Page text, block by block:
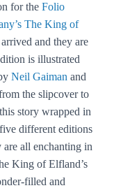
for the Folio
The King of
and they are
is illustrated
Neil Gaiman and
the slipcover to
story wrapped in
different editions
all enchanting in
King of Elfland’s
filled and